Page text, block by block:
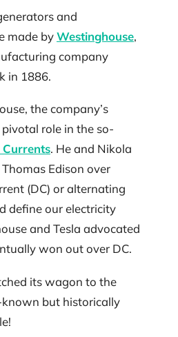
and
made byWestinghouse,
company
in 1886.
the company’s
role in the so-
. He and Nikola
Edison over
(DC) or alternating
define our electricity
and Tesla advocated
won out over DC.
its wagon to the
but historically